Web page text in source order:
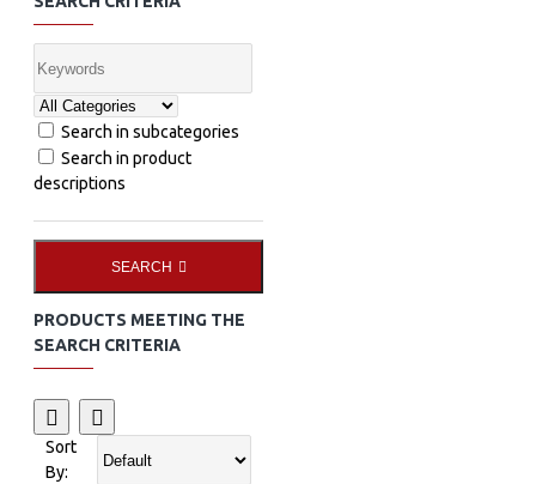
Search in subcategories
Search in product
descriptions
SEARCH
PRODUCTS MEETING THE
SEARCH CRITERIA
Sort
By: